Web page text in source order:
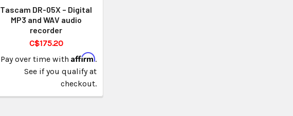
Tascam DR-05X – Digital
MP3 and WAV audio
recorder
C$175.20
Pay over time withAffirm.
See if you qualify at
checkout.